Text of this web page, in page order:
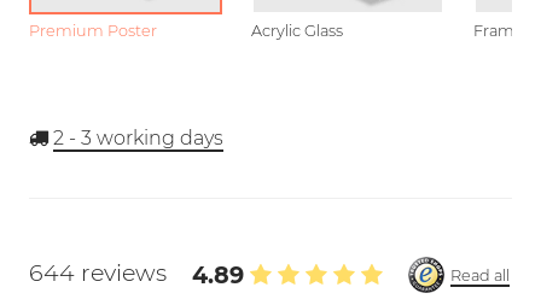
Premium Poster Acrylic Glass Framed
2 - 3 working days
644 reviews 4.89
Read all